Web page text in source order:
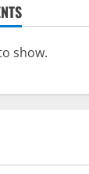
show.